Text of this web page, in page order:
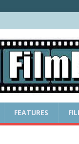
FEATURES